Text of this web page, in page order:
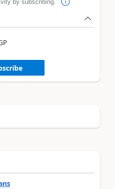
by subscribing.